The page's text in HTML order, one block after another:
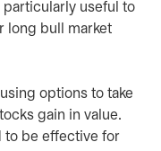
useful to
long bull market
options to take
gain in value.
to be effective for